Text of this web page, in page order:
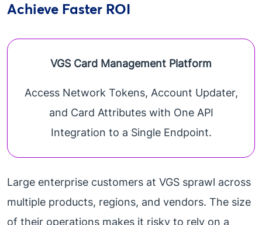
Achieve Faster ROI
VGS Card Management Platform
Access Network Tokens, Account Updater,
and Card Attributes with One API
Integration to a Single Endpoint.
Large enterprise customers at VGS sprawl across
multiple products, regions, and vendors. The size
of their operations makes it risky to rely on a